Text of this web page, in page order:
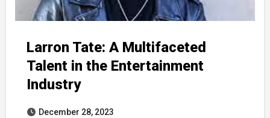
Larron Tate: A Multifaceted
Talent in the Entertainment
Industry
December 28, 2023